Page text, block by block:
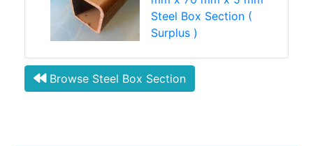
Steel Box Section (
Surplus )
Browse Steel Box Section